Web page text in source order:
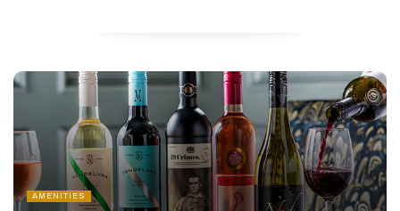
AMENITIES